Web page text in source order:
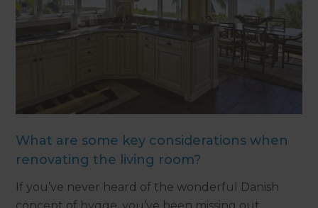
What are some key considerations when
renovating the living room?
If you’ve never heard of the wonderful Danish